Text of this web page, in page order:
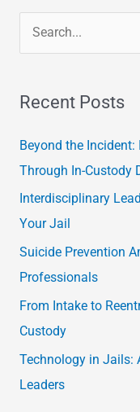
r
c
h
Recent Posts
Beyond the
Through In-Custody
Interdisciplinary
Your Jail
Suicide Prevention
Professionals
From Intake to
Custody
Technology in Jails:
Leaders